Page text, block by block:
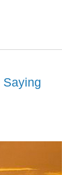
Saying